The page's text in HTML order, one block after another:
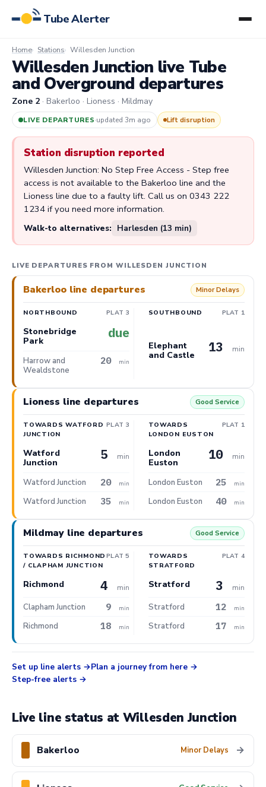
Tube Alerter
Home Stations Willesden Junction
Willesden Junction live Tube
and Overground departures
Zone 2 · Bakerloo · Lioness · Mildmay
LIVE DEPARTURES·updated 3m ago Lift disruption
Station disruption reported
Willesden Junction: No Step Free Access - Step free
access is not available to the Bakerloo line and the
Lioness line due to a faulty lift. Call us on 0343 222
1234 if you need more information.
Walk-to alternatives: Harlesden (13 min)
LIVE DEPARTURES FROM WILLESDEN JUNCTION
Bakerloo line departures Minor Delays
NORTHBOUND PLAT 3
Stonebridge
Park
due
Harrow and
Wealdstone
20 min
SOUTHBOUND PLAT 1
Elephant
and Castle
13 min
Lioness line departures Good Service
TOWARDS WATFORD
JUNCTION
PLAT 3
Watford
Junction
5 min
Watford Junction 20 min
Watford Junction 35 min
TOWARDS
LONDON EUSTON
PLAT 1
London
Euston
10 min
London Euston 25 min
London Euston 40 min
Mildmay line departures Good Service
TOWARDS RICHMOND
/ CLAPHAM JUNCTION
PLAT 5
Richmond 4 min
Clapham Junction 9 min
Richmond 18 min
TOWARDS
STRATFORD
PLAT 4
Stratford 3 min
Stratford 12 min
Stratford 17 min
Set up line alerts
Plan a journey from here
Step-free alerts
Live line status at Willesden Junction
Bakerloo Minor Delays →